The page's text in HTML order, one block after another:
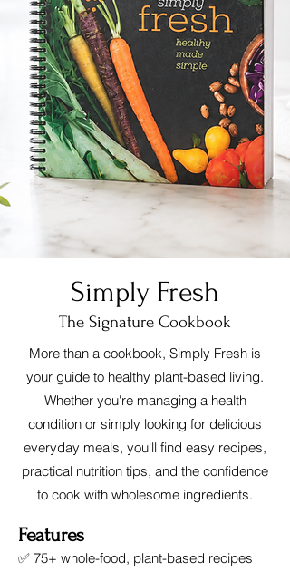
Simply Fresh
The Signature Cookbook
More than a cookbook, Simply Fresh is
your guide to healthy plant-based living.
Whether you're managing a health
condition or simply looking for delicious
everyday meals, you'll find easy recipes,
practical nutrition tips, and the confidence
to cook with wholesome ingredients.
Features
✅ 75+ whole-food, plant-based recipes